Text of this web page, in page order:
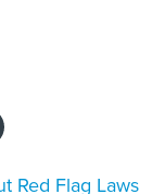
Red Flag Laws